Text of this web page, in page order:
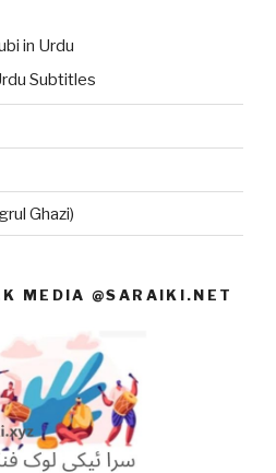
in Urdu
Subtitles
Ghazi)
MEDIA @SARAIKI.NET